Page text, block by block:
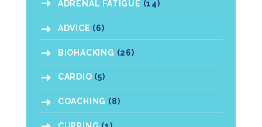
ADRENAL FATIGUE (14)
ADVICE (6)
BIOHACKING (26)
CARDIO (5)
COACHING (8)